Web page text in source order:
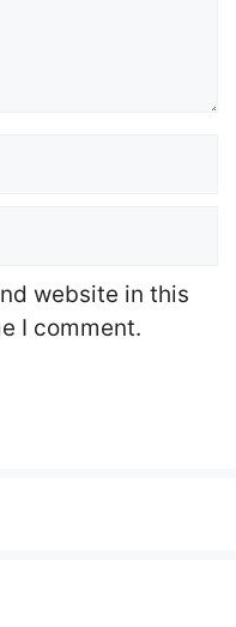
website in this
I comment.